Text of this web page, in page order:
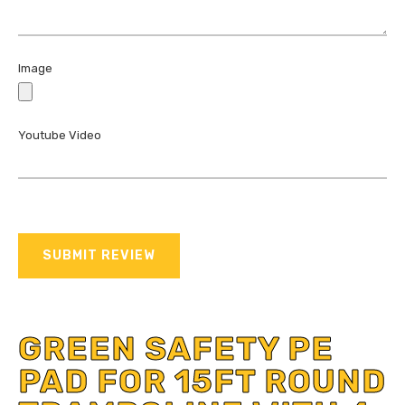
GREEN SAFETY PE
PAD FOR 15FT ROUND
Image
Youtube Video
SUBMIT REVIEW